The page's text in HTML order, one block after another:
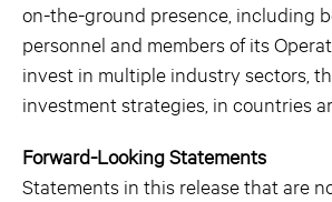
on-the-ground presence, including
personnel and members of its
invest in multiple industry sectors,
investment strategies, in countries
Forward-Looking Statements
Statements in this release that are